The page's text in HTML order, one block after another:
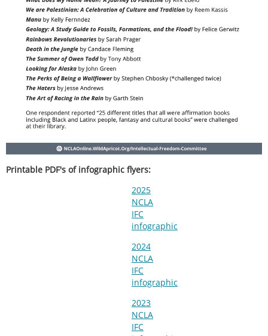
Printable PDF's of infographic flyers:
2025
NCLA
IFC
infographic
2024
NCLA
IFC
infographic
2023
NCLA
IFC